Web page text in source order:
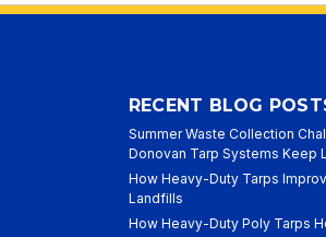
RECENT BLOG
Summer Waste Collection
Donovan Tarp Systems Keep
How Heavy-Duty Tarps
Landfills
How Heavy-Duty Poly Tarps